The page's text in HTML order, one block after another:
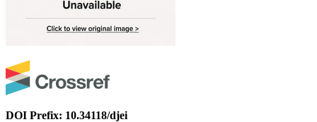
DOI Prefix: 10.34118/djei